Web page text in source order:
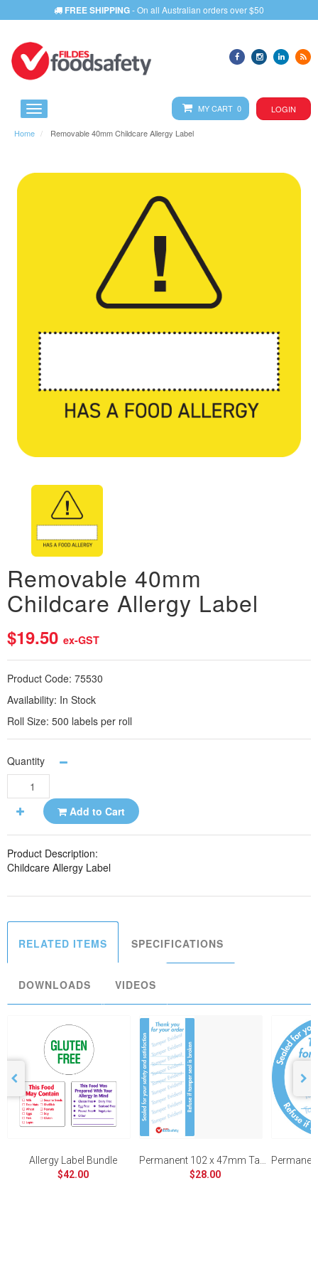
FREE SHIPPING- On all Australian orders over $50
MY CART 0 LOGIN
Home Removable 40mm Childcare Allergy Label
Removable 40mm
Childcare Allergy Label
$19.50 ex-GST
Product Code: 75530
Availability: In Stock
Roll Size: 500 labels per roll
Quantity
Add to Cart
Product Description:
Childcare Allergy Label
RELATED ITEMS SPECIFICATIONS
DOWNLOADS VIDEOS
Allergy Label Bundle
$42.00
$28.00